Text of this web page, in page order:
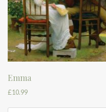
Emma
£10.99